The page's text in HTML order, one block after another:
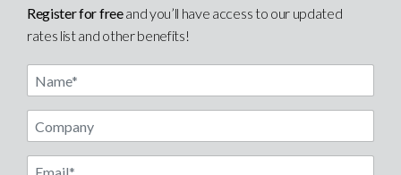
Register for freeand you’ll have access to our updated
rates list and other benefits!
Name
Email